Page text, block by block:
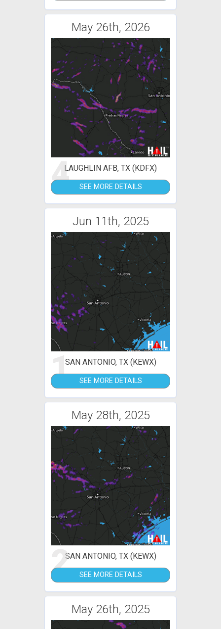
May 26th, 2026
4LAUGHLIN AFB, TX (KDFX)
SEE MORE DETAILS
Jun 11th, 2025
1SAN ANTONIO, TX (KEWX)
SEE MORE DETAILS
May 28th, 2025
2SAN ANTONIO, TX (KEWX)
SEE MORE DETAILS
May 26th, 2025